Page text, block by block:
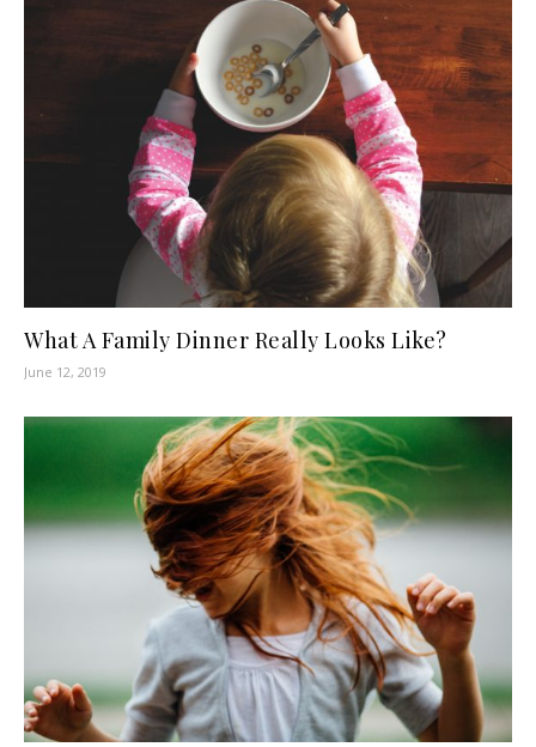
What A Family Dinner Really Looks Like?
June 12, 2019